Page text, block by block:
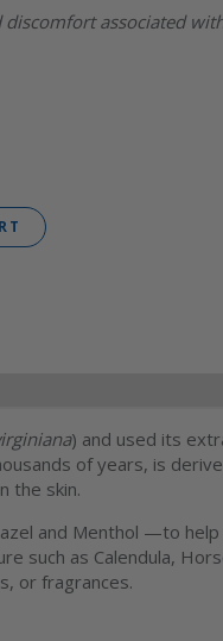
associated
) and used its
of years, is
the skin.
and Menthol —to help
such as Calendula,
or fragrances.